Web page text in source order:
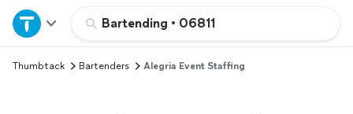
Bartending • 06811
Home
Explore Services
Thumbtack Bartenders Alegria Event Staffing